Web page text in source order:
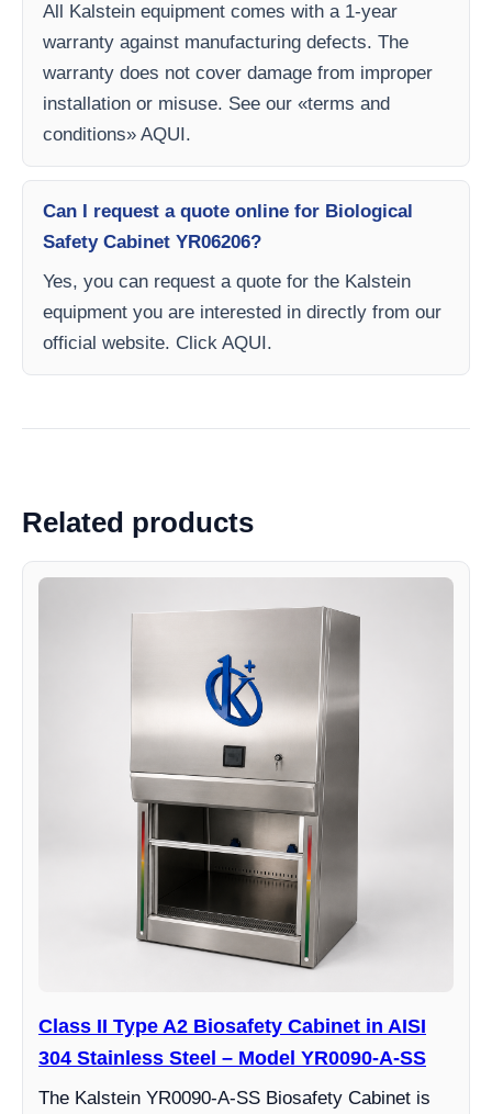
All Kalstein equipment comes with a 1-year
warranty against manufacturing defects. The
warranty does not cover damage from improper
installation or misuse. See our «terms and
conditions» AQUI.
Can I request a quote online for Biological
Safety Cabinet YR06206?
Yes, you can request a quote for the Kalstein
equipment you are interested in directly from our
official website. Click AQUI.
Related products
Class II Type A2 Biosafety Cabinet in AISI
304 Stainless Steel – Model YR0090-A-SS
The Kalstein YR0090-A-SS Biosafety Cabinet is